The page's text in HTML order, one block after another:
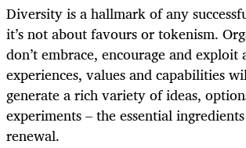
Diversity is a hallmark of any
it’s not about favours or tokenism.
don’t embrace, encourage and
experiences, values and capabilities
generate a rich variety of ideas,
experiments – the essential
renewal.